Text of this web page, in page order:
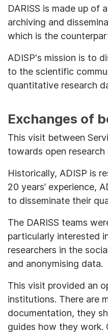
DARISS is made up of
archiving and
which is the
ADISP's mission is to
to the scientific
quantitative research
Exchanges of
This visit between
towards open research
Historically, ADISP is
20 years’ experience,
to disseminate their
The DARISS teams
particularly interested
researchers in the
and anonymising data.
This visit provided an
institutions. There are
documentation, they
guides how they work.